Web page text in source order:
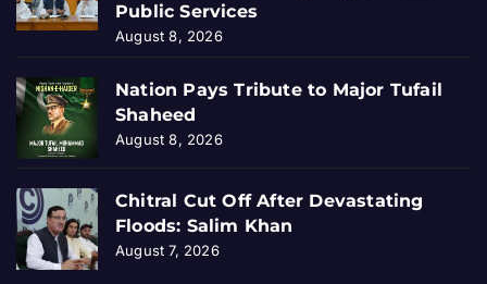
Public Services
August 8, 2026
Nation Pays Tribute to Major Tufail
Shaheed
August 8, 2026
Chitral Cut Off After Devastating
Floods: Salim Khan
August 7, 2026